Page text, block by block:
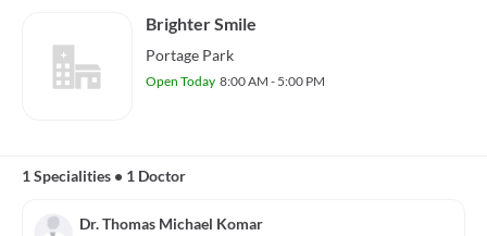
Brighter Smile
Portage Park
Open Today 8:00 AM - 5:00 PM
1 Specialities • 1 Doctor
Dr. Thomas Michael Komar